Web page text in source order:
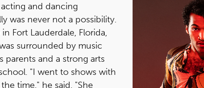
and dancing
was never not a possibility.
Fort Lauderdale, Florida,
surrounded by music
parents and a strong arts
"I went to shows with
time," he said. "She